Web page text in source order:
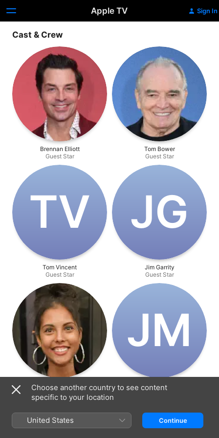
Apple TV Sign In
Cast & Crew
Brennan Elliott
Guest Star
Tom Bower
Guest Star
T‌V
Tom Vincent
Guest Star
J‌G
Jim Garrity
Guest Star
Felisha Cooper
Guest Star
J‌M
Jake Miller
Choose another country to see content
specific to your location
United States Continue